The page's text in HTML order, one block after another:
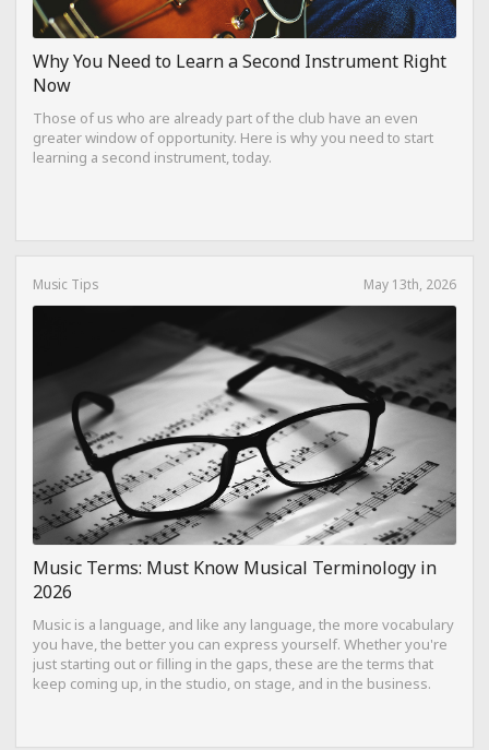
Why You Need to Learn a Second Instrument Right
Now
Those of us who are already part of the club have an even
greater window of opportunity. Here is why you need to start
learning a second instrument, today.
Music Tips May 13th, 2026
Music Terms: Must Know Musical Terminology in
2026
Music is a language, and like any language, the more vocabulary
you have, the better you can express yourself. Whether you're
just starting out or filling in the gaps, these are the terms that
keep coming up, in the studio, on stage, and in the business.